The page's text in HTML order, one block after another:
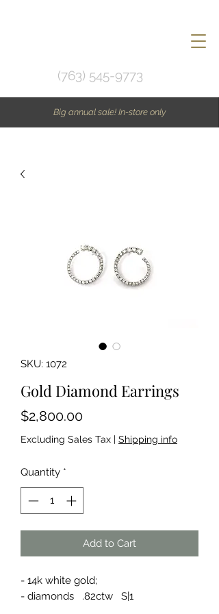
(763) 545-9773
Big annual sale! In-store only
SKU: 1072
Gold Diamond Earrings
$2,800.00Price
Excluding Sales Tax | Shipping info
Quantity *
Add to Cart
- 14k white gold;
- diamonds .82ctw S|1